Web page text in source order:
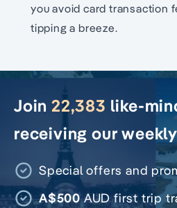
you avoid card transaction
tipping a breeze.
Join 22,383 like-
receiving our
Special offers and
A$500AUD first trip